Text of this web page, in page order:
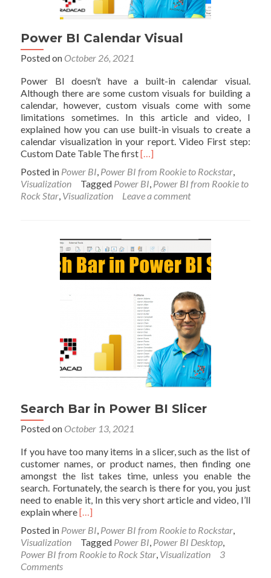
Power BI Calendar Visual
Posted on October 26, 2021
Power BI doesn’t have a built-in calendar visual.
Although there are some custom visuals for building a
calendar, however, custom visuals come with some
limitations sometimes. In this article and video, I
explained how you can use built-in visuals to create a
calendar visualization in your report. Video First step:
Custom Date Table The firstRead
about
Power
BI
[…]
Posted in Power BI, Power BI from Rookie to Rockstar,
Visualization
Tagged Power BI, Power BI from Rookie to
Rock Star, Visualization Leave a comment
Search Bar in Power BI Slicer
Posted on October 13, 2021
If you have too many items in a slicer, such as the list of
customer names, or product names, then finding one
amongst the list takes time, unless you enable the
search. Fortunately, the search is there for you, you just
need to enable it, In this very short article and video, I’ll
explain whereRead
about
Search
Bar
[…]
Posted in Power BI, Power BI from Rookie to Rockstar,
Visualization
Tagged Power BI, Power BI Desktop,
Power BI from Rookie to Rock Star, Visualization
3
Comments